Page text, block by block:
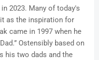
2023. Many of today's
as the inspiration for
came in 1997 when he
Ostensibly based on
his two dads and the